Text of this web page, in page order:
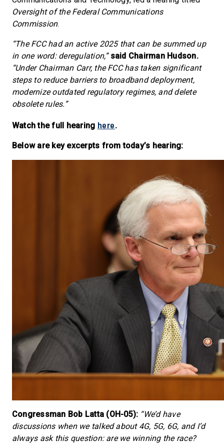
Oversight of the Federal Communications
Commission.
“The FCC had an active 2025 that can be summed up
in one word: deregulation,” said Chairman Hudson.
“Under Chairman Carr, the FCC has taken significant
steps to reduce barriers to broadband deployment,
modernize outdated regulatory regimes, and delete
obsolete rules.”
Watch the full hearing here.
Below are key excerpts from today’s hearing:
Congressman Bob Latta (OH-05): “We’d have
discussions when we talked about 4G, 5G, 6G, and I’d
always ask this question: are we winning the race?